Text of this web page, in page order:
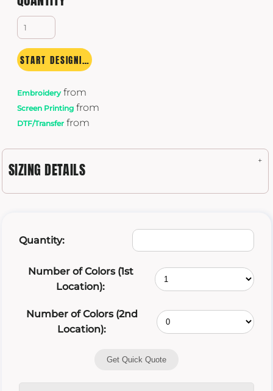
START DESIGNING
Embroideryfrom
Screen Printing from
DTF/Transfer from
SIZING DETAILS
Quantity:
Number of Colors (1st
Location):
Number of Colors (2nd
Location):
Get Quick Quote